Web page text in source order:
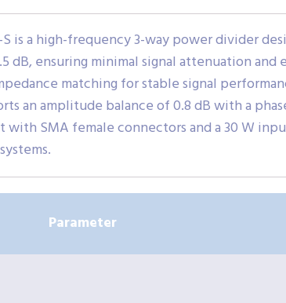
S is a high-frequency 3-way power divider
dB, ensuring minimal signal attenuation
matching for stable signal
an amplitude balance of 0.8 dB with a
SMA female connectors and a 30 W
Parameter